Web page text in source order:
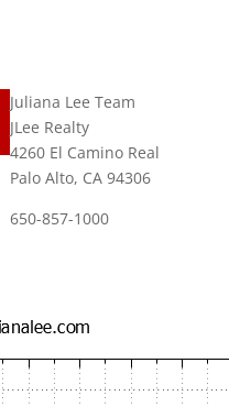
Juliana Lee Team
JLee Realty
4260 El Camino Real
Palo Alto, CA 94306
650-857-1000